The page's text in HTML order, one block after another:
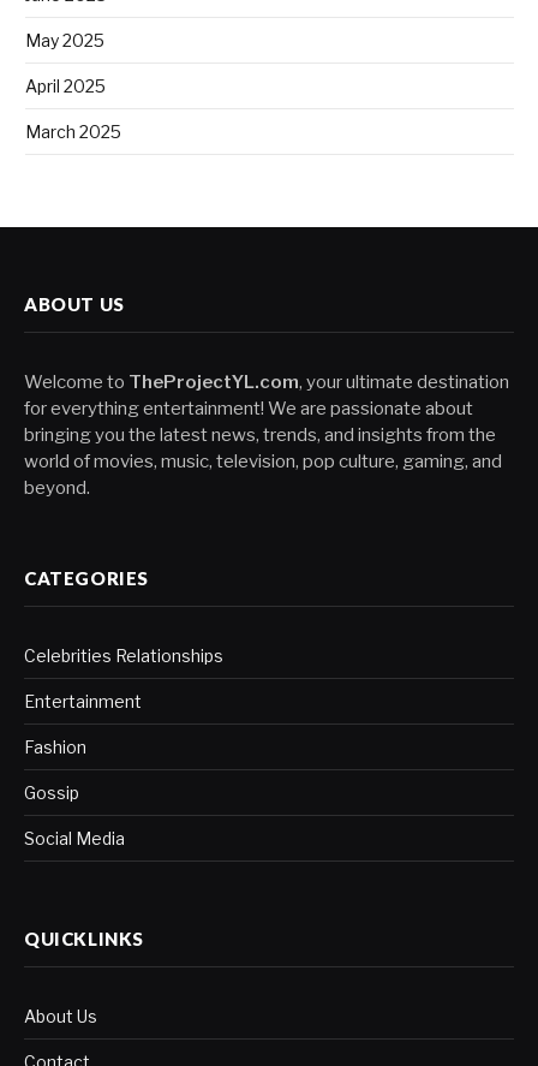
May 2025
April 2025
March 2025
ABOUT US
Welcome to TheProjectYL.com, your ultimate destination
for everything entertainment! We are passionate about
bringing you the latest news, trends, and insights from the
world of movies, music, television, pop culture, gaming, and
beyond.
CATEGORIES
Celebrities Relationships
Entertainment
Fashion
Gossip
Social Media
QUICKLINKS
About Us